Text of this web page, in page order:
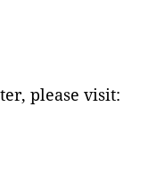
please visit: